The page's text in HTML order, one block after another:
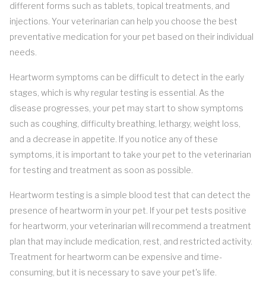
different forms such as tablets, topical treatments, and
injections. Your veterinarian can help you choose the best
preventative medication for your pet based on their individual
needs.
Heartworm symptoms can be difficult to detect in the early
stages, which is why regular testing is essential. As the
disease progresses, your pet may start to show symptoms
such as coughing, difficulty breathing, lethargy, weight loss,
and a decrease in appetite. If you notice any of these
symptoms, it is important to take your pet to the veterinarian
for testing and treatment as soon as possible.
Heartworm testing is a simple blood test that can detect the
presence of heartworm in your pet. If your pet tests positive
for heartworm, your veterinarian will recommend a treatment
plan that may include medication, rest, and restricted activity.
Treatment for heartworm can be expensive and time-
consuming, but it is necessary to save your pet's life.